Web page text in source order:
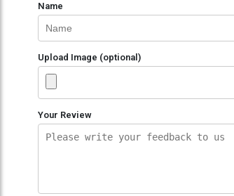
Name
Upload Image (optional)
Your Review